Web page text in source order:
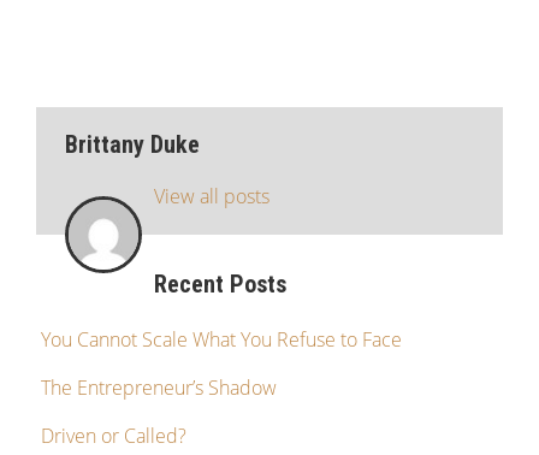
Brittany Duke
View all posts
Recent Posts
You Cannot Scale What You Refuse to Face
The Entrepreneur’s Shadow
Driven or Called?